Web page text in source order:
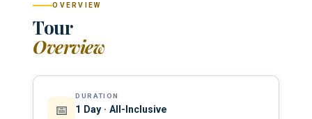
OVERVIEW
Tour
Overview
📅
DURATION
1 Day · All-Inclusive